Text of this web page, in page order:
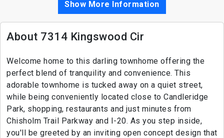
Show More Information
About 7314 Kingswood Cir
Welcome home to this darling townhome offering the
perfect blend of tranquility and convenience. This
adorable townhome is tucked away on a quiet street,
while being conveniently located close to Candleridge
Park, shopping, restaurants and just minutes from
Chisholm Trail Parkway and I-20. As you step inside,
you'll be greeted by an inviting open concept design that